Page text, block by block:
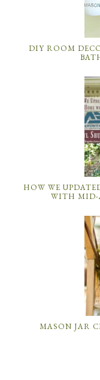
DIY ROOM
HOW WE
WITH MID-
MASON JAR